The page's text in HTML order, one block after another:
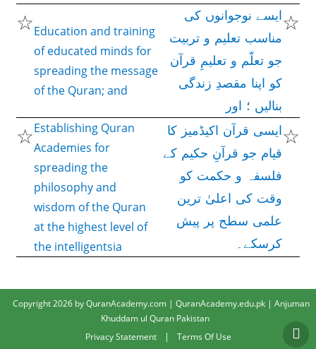
☆Education and training
of educated minds for
spreading the message
of the Quran; and
ایسے نوجوانوں کی
مناسب تعلیم و تربیت
جو تعلّم و تعلیمِ قرآن
کو اپنا مقصدِ زندگی
بنالیں ؛ اور
☆
☆Establishing Quran
Academies for
spreading the
philosophy and
wisdom of the Quran
at the highest level of
the intelligentsia
ایسی قرآن اکیڈمیز کا
قیام جو قرآنِ حکیم کے
فلسفہ و حکمت کو
وقت کی اعلیٰ ترین
علمی سطح پر پیش
کرسکے۔
☆
Copyright 2026 by QuranAcademy.com | QuranAcademy.edu.pk | Anjuman
Khuddam ul Quran Pakistan
Privacy Statement
| Terms Of Use